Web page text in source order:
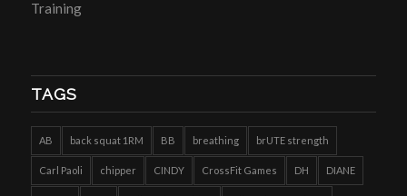
Training
TAGS
AB back squat 1RM BB breathing brUTE strength
Carl Paoli chipper CINDY CrossFit Games DH DIANE